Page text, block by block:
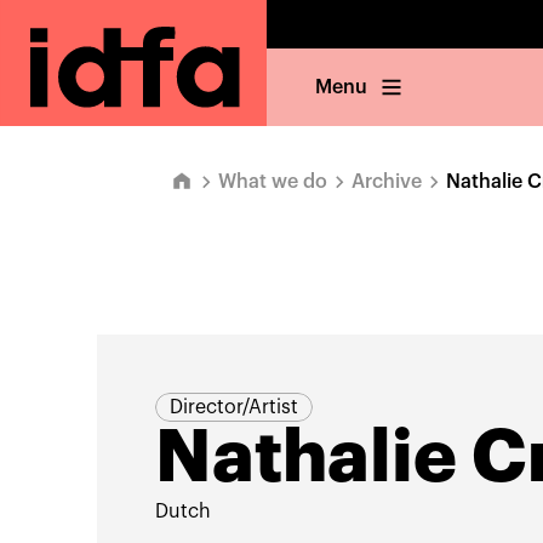
Menu
What we do Archive Nathalie
Director/Artist
Nathalie
Dutch